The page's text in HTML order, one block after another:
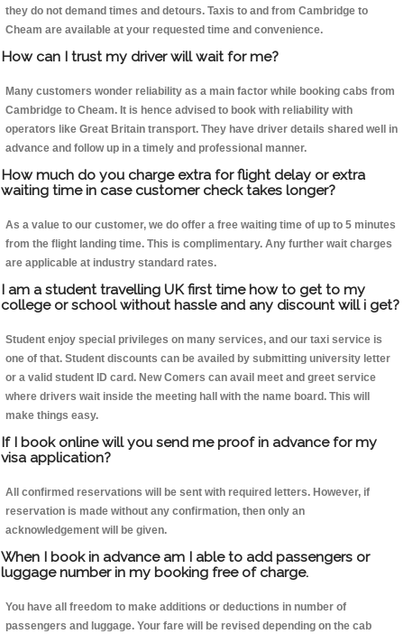
they do not demand times and detours. Taxis to and from Cambridge to
Cheam are available at your requested time and convenience.
How can I trust my driver will wait for me?
Many customers wonder reliability as a main factor while booking cabs from
Cambridge to Cheam. It is hence advised to book with reliability with
operators like Great Britain transport. They have driver details shared well in
advance and follow up in a timely and professional manner.
How much do you charge extra for flight delay or extra
waiting time in case customer check takes longer?
As a value to our customer, we do offer a free waiting time of up to 5 minutes
from the flight landing time. This is complimentary. Any further wait charges
are applicable at industry standard rates.
I am a student travelling UK first time how to get to my
college or school without hassle and any discount will i get?
Student enjoy special privileges on many services, and our taxi service is
one of that. Student discounts can be availed by submitting university letter
or a valid student ID card. New Comers can avail meet and greet service
where drivers wait inside the meeting hall with the name board. This will
make things easy.
If I book online will you send me proof in advance for my
visa application?
All confirmed reservations will be sent with required letters. However, if
reservation is made without any confirmation, then only an
acknowledgement will be given.
When I book in advance am I able to add passengers or
luggage number in my booking free of charge.
You have all freedom to make additions or deductions in number of
passengers and luggage. Your fare will be revised depending on the cab